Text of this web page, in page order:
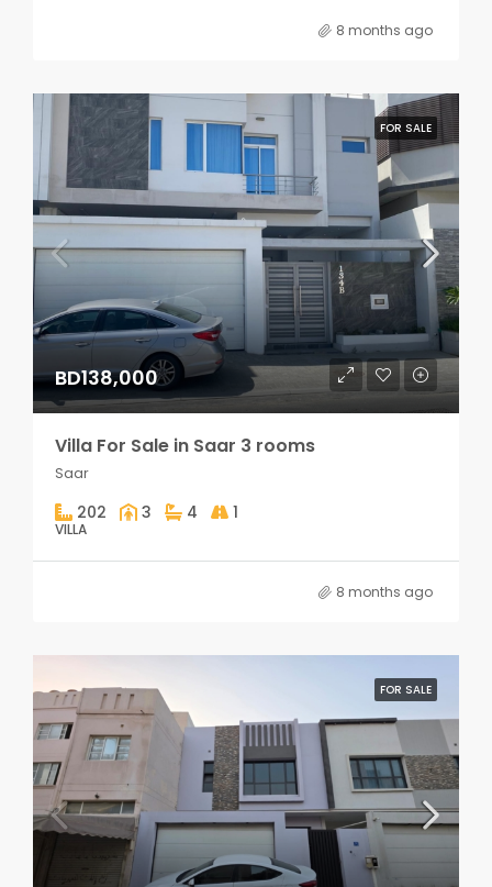
8 months ago
FOR SALE
BD138,000
Villa For Sale in Saar 3 rooms
Saar
202 3 4 1
VILLA
8 months ago
FOR SALE